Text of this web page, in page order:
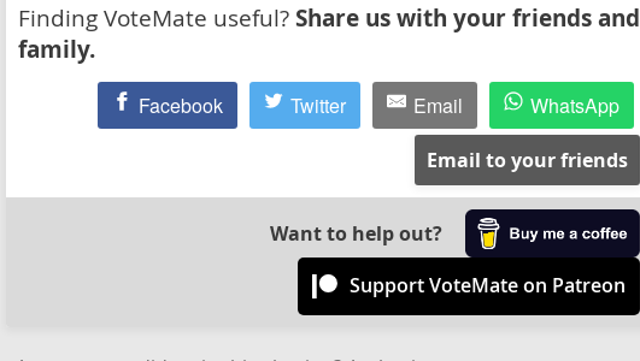
Finding VoteMate useful? Share us with your friends and
family.
Facebook Twitter Email WhatsApp
Email to your friends
Want to help out?
Support VoteMate on Patreon